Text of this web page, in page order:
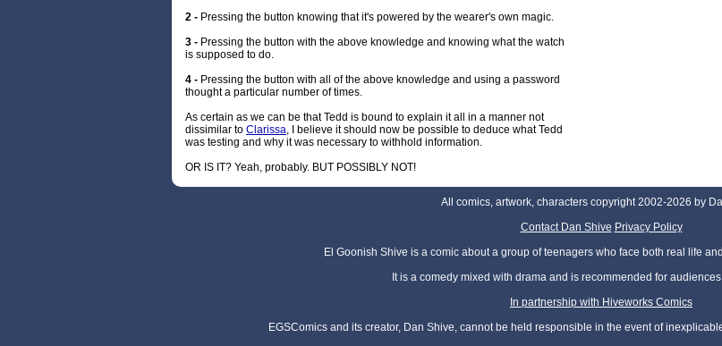
2 - Pressing the button knowing that it's powered by the wearer's own magic.
3 - Pressing the button with the above knowledge and knowing what the watch
is supposed to do.
4 - Pressing the button with all of the above knowledge and using a password
thought a particular number of times.
As certain as we can be that Tedd is bound to explain it all in a manner not
dissimilar to Clarissa, I believe it should now be possible to deduce what Tedd
was testing and why it was necessary to withhold information.
OR IS IT? Yeah, probably. BUT POSSIBLY NOT!
All comics, artwork, characters copyright 2002-2026 by
Contact Dan Shive Privacy Policy
El Goonish Shive is a comic about a group of teenagers who face both real life
It is a comedy mixed with drama and is recommended for
In partnership with Hiveworks Comics
EGSComics and its creator, Dan Shive, cannot be held responsible in the event of